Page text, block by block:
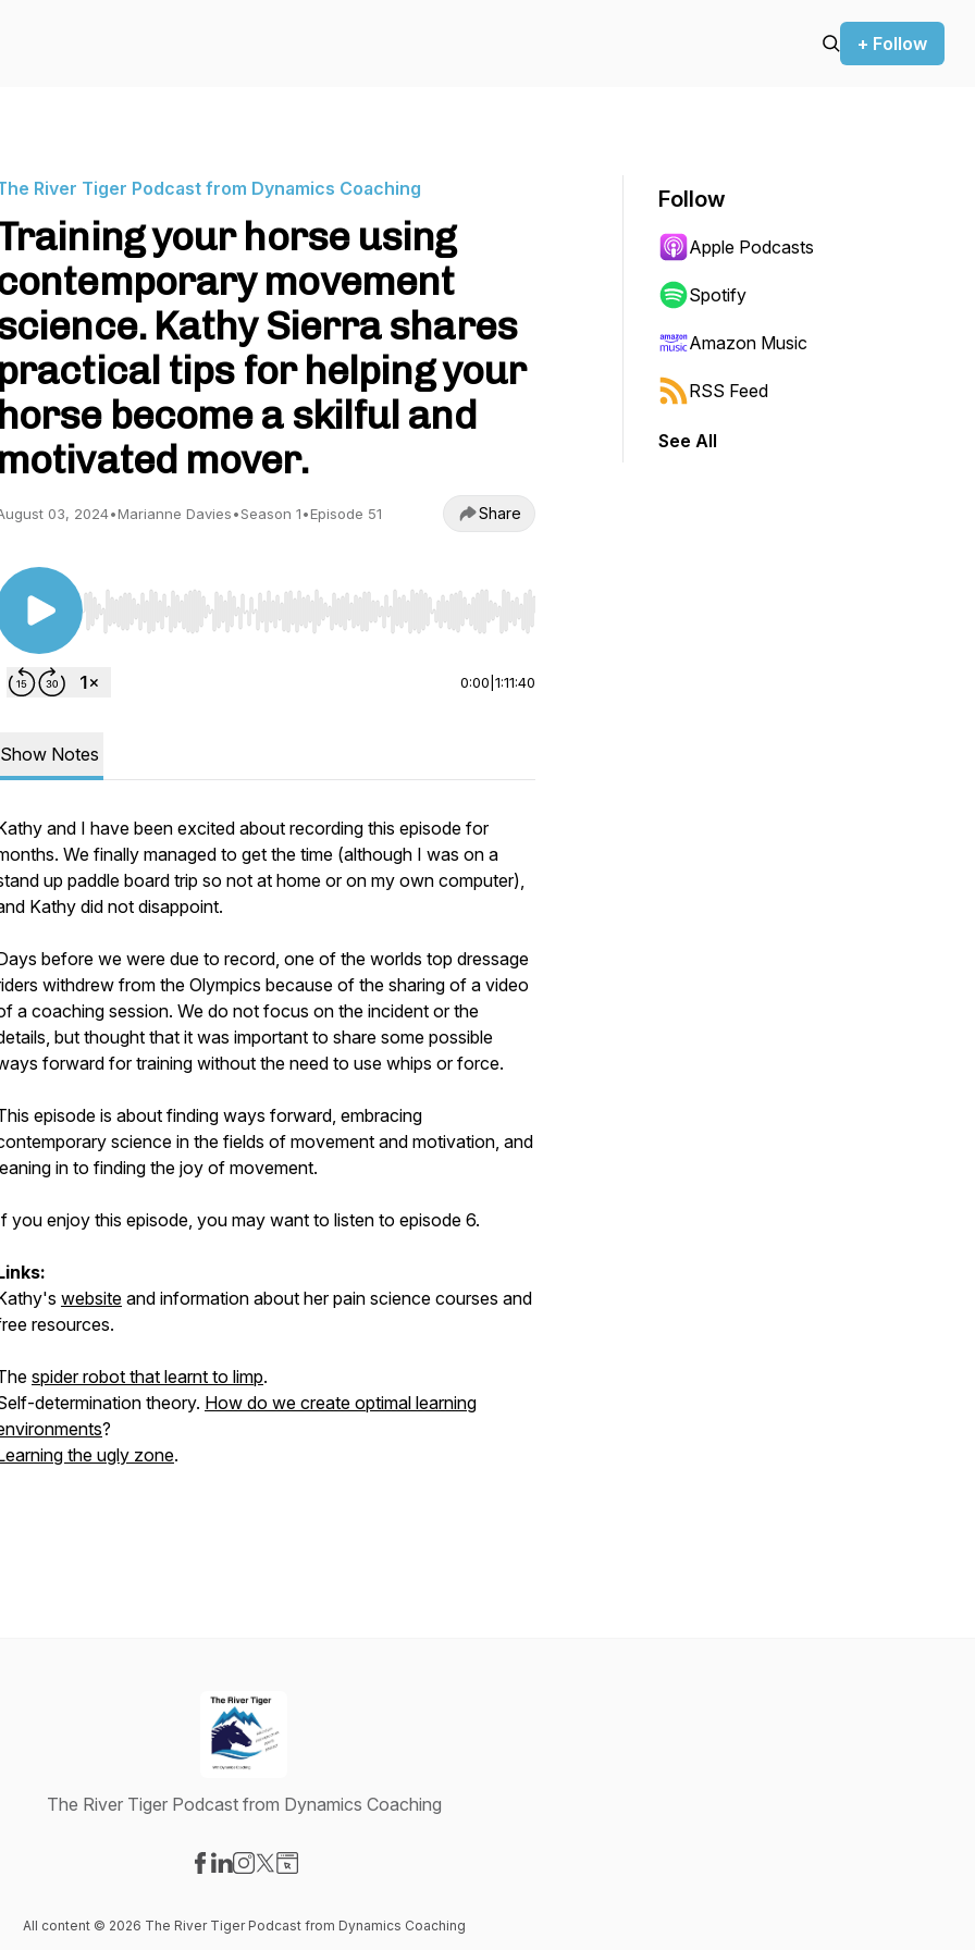
+ Follow
River Tiger Podcast from Dynamics Coaching
your horse using
movement
Kathy Sierra shares
practical tips for helping your
horse become a skilful and
motivated mover.
03, 2024•Marianne Davies•Season 1•Episode 51 Share
Use Left/Right to seek, Home/End to jump to start or end. Hold shift to jump forward or backward.
0:00 1:11:40
Show Notes
and I have been excited about recording this episode for
We finally managed to get the time (although I was on a
up paddle board trip so not at home or on my own computer),
Kathy did not disappoint.
before we were due to record, one of the worlds top dressage
withdrew from the Olympics because of the sharing of a video
a coaching session. We do not focus on the incident or the
but thought that it was important to share some possible
forward for training without the need to use whips or force.
episode is about finding ways forward, embracing
science in the fields of movement and motivation, and
in to finding the joy of movement.
you enjoy this episode, you may want to listen to episode 6.
website and information about her pain science courses and
resources.
spider robot that learnt to limp.
determination theory. How do we create optimal learning
?
the ugly zone.
Follow
Apple Podcasts
Spotify
Amazon Music
RSS Feed
See All
The River Tiger Podcast from Dynamics Coaching
All content © 2026 The River Tiger Podcast from Dynamics Coaching